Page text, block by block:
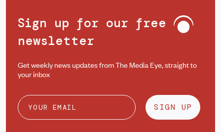
Sign up for our free
newsletter
Get weekly news updates from The Media Eye, straight to
your inbox
SIGN UP